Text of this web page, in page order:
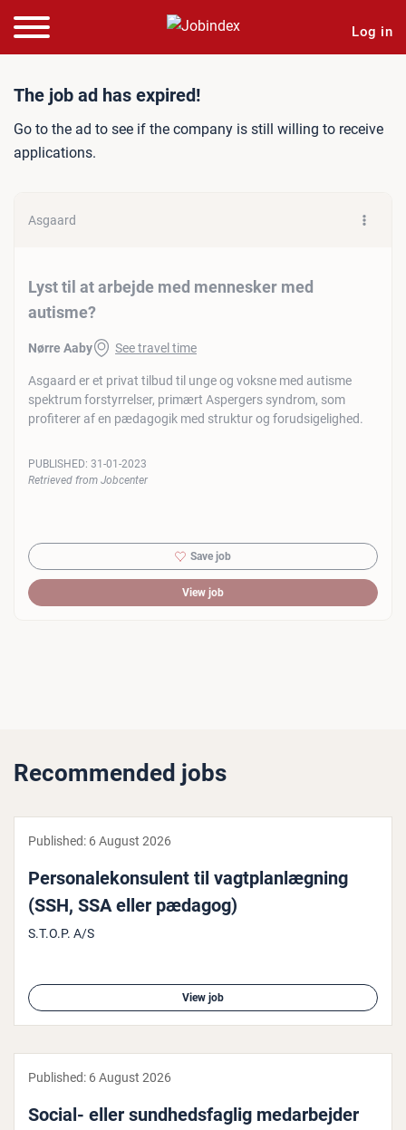
Log in
Job ad: Lyst til at arbejde
The job ad has expired!
Go to the ad to see if the company is still willing to receive
applications.
Asgaard
Lyst til at arbejde med mennesker med
autisme?
Nørre Aaby See travel time
Asgaard er et privat tilbud til unge og voksne med autisme
spektrum forstyrrelser, primært Aspergers syndrom, som
profiterer af en pædagogik med struktur og forudsigelighed.
PUBLISHED: 31-01-2023
Retrieved from Jobcenter
Save job
View job
Recommended jobs
Published: 6 August 2026
Per­sonalekon­su­lent til vagt­plan­lægn­ing
(SSH, SSA eller pædagog)
S.T.O.P. A/S
View job
Published: 6 August 2026
Social- eller sund­hedsfag­lig medarbe­jder